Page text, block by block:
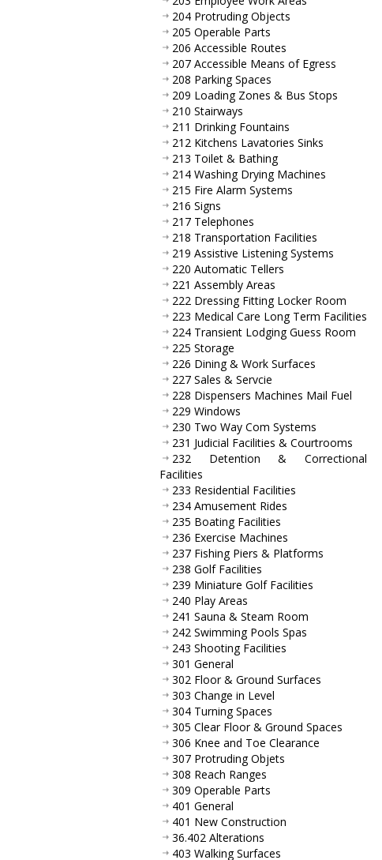
204 Protruding Objects
205 Operable Parts
206 Accessible Routes
207 Accessible Means of Egress
208 Parking Spaces
209 Loading Zones & Bus Stops
210 Stairways
211 Drinking Fountains
212 Kitchens Lavatories Sinks
213 Toilet & Bathing
214 Washing Drying Machines
215 Fire Alarm Systems
216 Signs
217 Telephones
218 Transportation Facilities
219 Assistive Listening Systems
220 Automatic Tellers
221 Assembly Areas
222 Dressing Fitting Locker Room
223 Medical Care Long Term Facilities
224 Transient Lodging Guess Room
225 Storage
226 Dining & Work Surfaces
227 Sales & Servcie
228 Dispensers Machines Mail Fuel
229 Windows
230 Two Way Com Systems
231 Judicial Facilities & Courtrooms
232 Detention & Correctional
Facilities
233 Residential Facilities
234 Amusement Rides
235 Boating Facilities
236 Exercise Machines
237 Fishing Piers & Platforms
238 Golf Facilities
239 Miniature Golf Facilities
240 Play Areas
241 Sauna & Steam Room
242 Swimming Pools Spas
243 Shooting Facilities
301 General
302 Floor & Ground Surfaces
303 Change in Level
304 Turning Spaces
305 Clear Floor & Ground Spaces
306 Knee and Toe Clearance
307 Protruding Objets
308 Reach Ranges
309 Operable Parts
401 General
401 New Construction
36.402 Alterations
403 Walking Surfaces